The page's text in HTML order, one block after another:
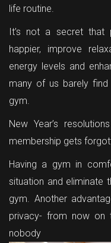
life routine.
It’s not a secret that
happier, improve
energy levels and
many of us barely
gym.
New Year’s
membership gets
Having a gym in
situation and
gym. Another
privacy- from now on
nobody